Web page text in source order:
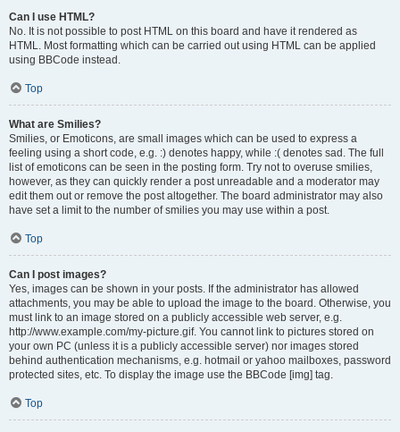
Can I use HTML?
No. It is not possible to post HTML on this board and have it rendered as
HTML. Most formatting which can be carried out using HTML can be applied
using BBCode instead.
Top
What are Smilies?
Smilies, or Emoticons, are small images which can be used to express a
feeling using a short code, e.g. :) denotes happy, while :( denotes sad. The full
list of emoticons can be seen in the posting form. Try not to overuse smilies,
however, as they can quickly render a post unreadable and a moderator may
edit them out or remove the post altogether. The board administrator may also
have set a limit to the number of smilies you may use within a post.
Top
Can I post images?
Yes, images can be shown in your posts. If the administrator has allowed
attachments, you may be able to upload the image to the board. Otherwise, you
must link to an image stored on a publicly accessible web server, e.g.
http://www.example.com/my-picture.gif. You cannot link to pictures stored on
your own PC (unless it is a publicly accessible server) nor images stored
behind authentication mechanisms, e.g. hotmail or yahoo mailboxes, password
protected sites, etc. To display the image use the BBCode [img] tag.
Top